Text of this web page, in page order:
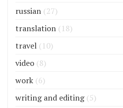
russian (27)
translation (18)
travel (10)
video (8)
work (6)
writing and editing(5)